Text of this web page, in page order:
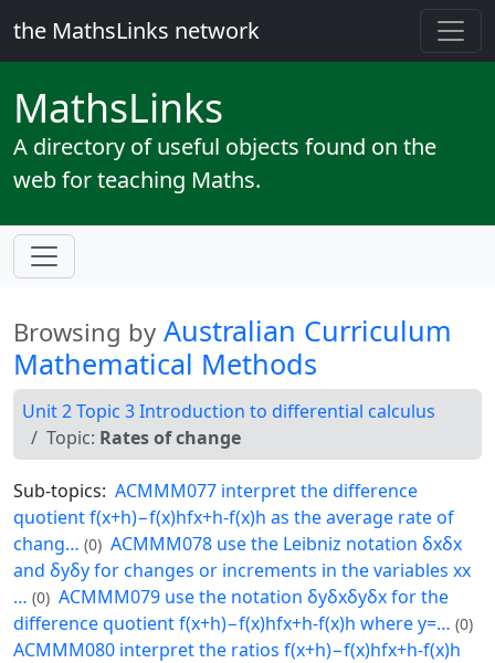
the MathsLinks network
MathsLinks
A directory of useful objects found on the
web for teaching Maths.
Browsing by Australian Curriculum
Mathematical Methods
Unit 2 Topic 3 Introduction to differential calculus
Topic: Rates of change
Sub-topics: ACMMM077 interpret the difference
quotient f(x+h)−f(x)hfx+h-f(x)h as the average rate of
chang… (0) ACMMM078 use the Leibniz notation δxδx
and δyδy for changes or increments in the variables xx
… (0) ACMMM079 use the notation δyδxδyδx for the
difference quotient f(x+h)−f(x)hfx+h-f(x)h where y=… (0)
ACMMM080 interpret the ratios f(x+h)−f(x)hfx+h-f(x)h